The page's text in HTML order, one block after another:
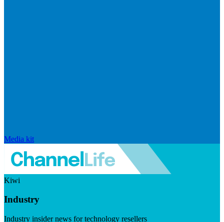
Media kit
Kiwi
Industry
Industry insider news for technology resellers